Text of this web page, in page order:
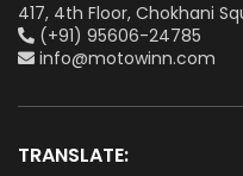
417, 4th Floor, Chokhani
(+91) 95606-24785
info@motowinn.com
TRANSLATE: